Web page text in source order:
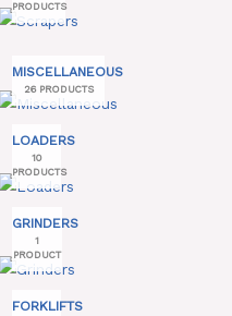
PRODUCTS
MISCELLANEOUS
26 PRODUCTS
LOADERS
10
PRODUCTS
GRINDERS
1
PRODUCT
FORKLIFTS